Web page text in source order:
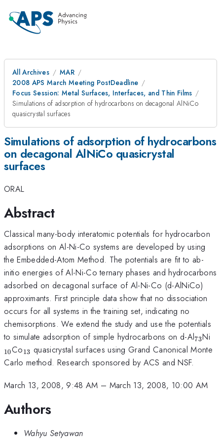
All Archives
MAR
2008 APS March Meeting PostDeadline
Focus Session: Metal Surfaces, Interfaces, and Thin Films
Simulations of adsorption of hydrocarbons on decagonal AlNiCo
quasicrystal surfaces
Simulations of adsorption of hydrocarbons
on decagonal AlNiCo quasicrystal
surfaces
ORAL
Abstract
Classical many-body interatomic potentials for hydrocarbon
adsorptions on Al-Ni-Co systems are developed by using
the Embedded-Atom Method. The potentials are fit to ab-
initio energies of Al-Ni-Co ternary phases and hydrocarbons
adsorbed on decagonal surface of Al-Ni-Co (d-AlNiCo)
approximants. First principle data show that no dissociation
occurs for all systems in the training set, indicating no
chemisorptions. We extend the study and use the potentials
to simulate adsorption of simple hydrocarbons on d-Al_{73}
73Ni
10Co_{13}
13 quasicrystal surfaces using Grand Canonical Monte
Carlo method. Research sponsored by ACS and NSF.
March 13, 2008, 9:48 AM – March 13, 2008, 10:00 AM
Authors
Wahyu Setyawan